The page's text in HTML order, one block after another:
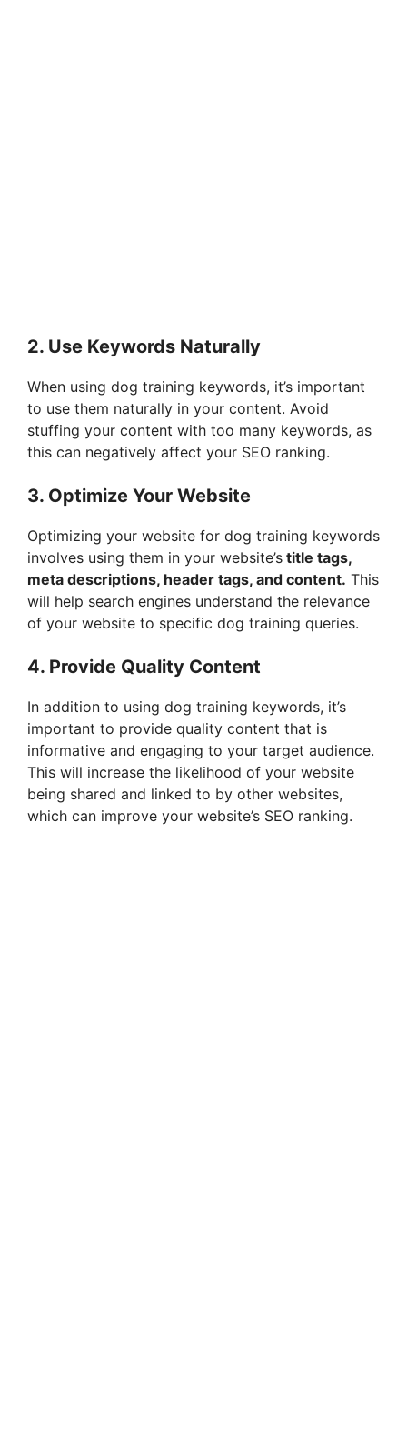
2. Use Keywords Naturally
When using dog training keywords, it’s important
to use them naturally in your content. Avoid
stuffing your content with too many keywords, as
this can negatively affect your SEO ranking.
3. Optimize Your Website
Optimizing your website for dog training keywords
involves using them in your website’s title tags,
meta descriptions, header tags, and content. This
will help search engines understand the relevance
of your website to specific dog training queries.
4. Provide Quality Content
In addition to using dog training keywords, it’s
important to provide quality content that is
informative and engaging to your target audience.
This will increase the likelihood of your website
being shared and linked to by other websites,
which can improve your website’s SEO ranking.